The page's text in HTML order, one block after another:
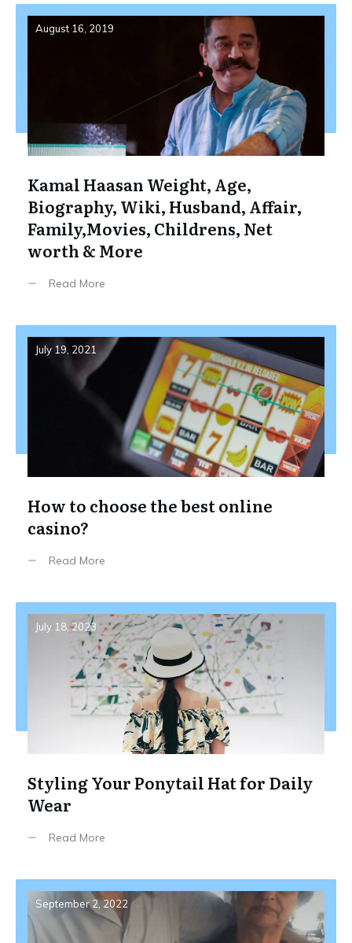
August 16, 2019
Kamal Haasan Weight, Age,
Biography, Wiki, Husband, Affair,
Family,Movies, Childrens, Net
worth & More
Read More
July 19, 2021
How to choose the best online
casino?
Read More
July 18, 2023
Styling Your Ponytail Hat for Daily
Wear
Read More
September 2, 2022